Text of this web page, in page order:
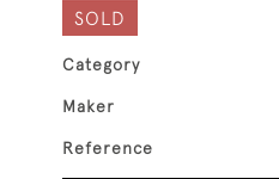
SOLD
Category
Maker
Reference